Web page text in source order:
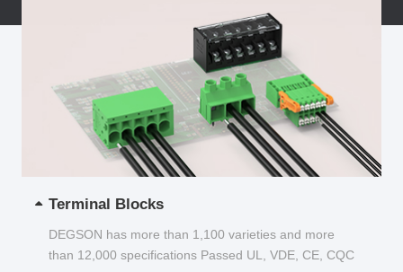
Terminal Blocks
DEGSON has more than 1,100 varieties and more
than 12,000 specifications Passed UL, VDE, CE, CQC